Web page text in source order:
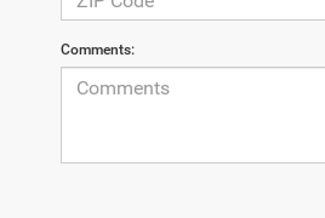
Comments: